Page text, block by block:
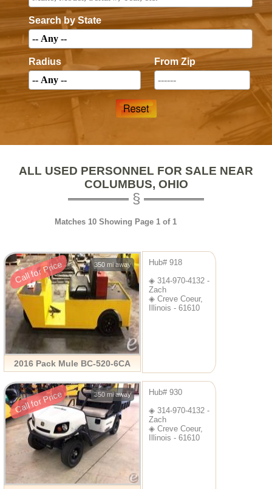
Search by State
Radius From Zip
ALL USED PERSONNEL FOR SALE NEAR
COLUMBUS, OHIO
Matches 10 Showing Page 1 of 1
Call for Price 350 mi away
2016 Pack Mule BC-520-6CA
Hub# 918
◈ 314-970-4132 -
Zach
◈ Creve Coeur,
Illinois - 61610
Call for Price 350 mi away
Hub# 930
◈ 314-970-4132 -
Zach
◈ Creve Coeur,
Illinois - 61610